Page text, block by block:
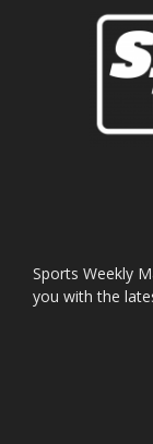
Sports Weekly
you with the